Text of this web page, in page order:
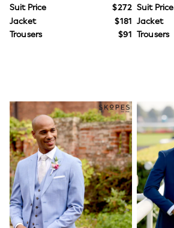
Summer Footwear
Hardware Detailing
Trending: Summer Blues
Nightwear
All Summer Shop
All Beachwear
Bikinis
Bags & Accessories
Beach Dresses & Kaftans
Dresses
Flip Flops
Sliders
Jumpsuits & Playsuits
Sandals
Suit Price
$272
Jacket
$181
Trousers
$91
Suit Price
Jacket
Trousers